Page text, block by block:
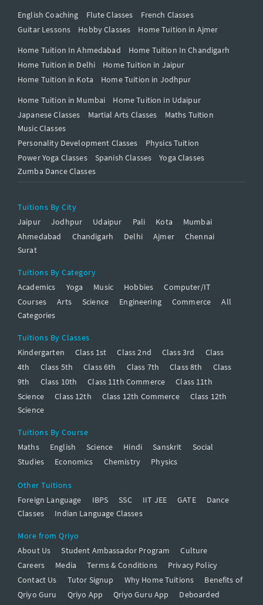
English Coaching
Flute Classes
French Classes
Guitar Lessons
Hobby Classes
Home Tuition in Ajmer
Home Tuition In Ahmedabad
Home Tuition In Chandigarh
Home Tuition in Delhi
Home Tuition in Jaipur
Home Tuition in Kota
Home Tuition in Jodhpur
Home Tuition in Mumbai
Home Tuition in Udaipur
Japanese Classes
Martial Arts Classes
Maths Tuition
Music Classes
Personality Development Classes
Physics Tuition
Power Yoga Classes
Spanish Classes
Yoga Classes
Zumba Dance Classes
Tuitions By City
Jaipur
Jodhpur Udaipur Pali Kota
Mumbai
Ahmedabad
Chandigarh Delhi Ajmer
Chennai
Surat
Tuitions By Category
Academics
Yoga Music Hobbies
Computer/IT
Courses
Arts Science Engineering Commerce
All
Categories
Tuitions By Classes
Kindergarten
Class 1st Class 2nd Class 3rd
Class
4th
Class 5th Class 6th Class 7th Class 8th
Class
9th
Class 10th Class 11th Commerce
Class 11th
Science
Class 12th Class 12th Commerce
Class 12th
Science
Tuitions By Course
Maths
English Science Hindi Sanskrit
Social
Studies
Economics Chemistry Physics
Other Tuitions
Foreign Language
IBPS SSC IIT JEE GATE
Dance
Classes
Indian Language Classes
More from Qriyo
About Us
Student Ambassador Program
Culture
Careers
Media Terms & Conditions
Privacy Policy
Contact Us
Tutor Signup Why Home Tuitions
Benefits of
Qriyo Guru
Qriyo App Qriyo Guru App
Deboarded